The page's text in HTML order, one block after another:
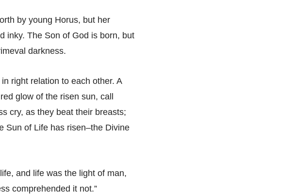
by young Horus, but her
inky. The Son of God is born, but
darkness.
right relation to each other. A
glow of the risen sun, call
cry, as they beat their breasts;
Sun of Life has risen–the Divine
and life was the light of man,
comprehended it not.”